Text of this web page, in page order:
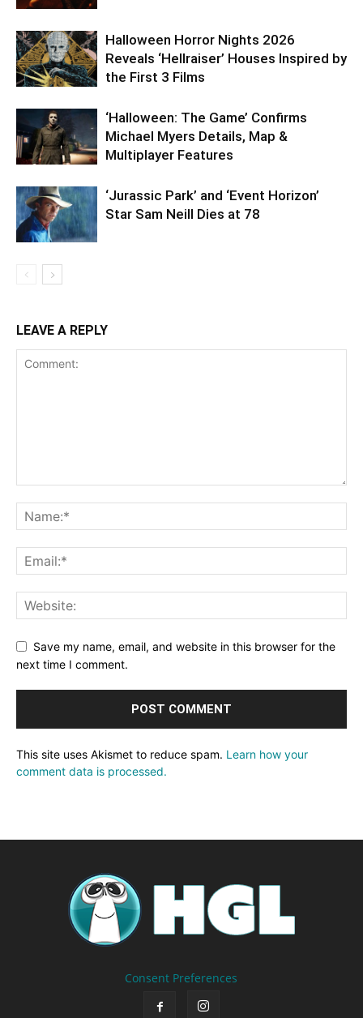
Halloween Horror Nights 2026
Reveals ‘Hellraiser’ Houses Inspired by
the First 3 Films
‘Halloween: The Game’ Confirms
Michael Myers Details, Map &
Multiplayer Features
‘Jurassic Park’ and ‘Event Horizon’
Star Sam Neill Dies at 78
LEAVE A REPLY
Save my name, email, and website in this browser for the
next time I comment.
This site uses Akismet to reduce spam. Learn how your
comment data is processed.
Consent Preferences